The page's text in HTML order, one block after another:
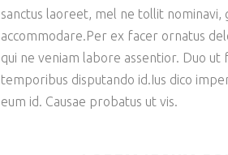
sanctus laoreet, mel ne tollit nominavi,
accommodare.Per ex facer ornatus
qui ne veniam labore assentior. Duo
temporibus disputando id.Ius dico
eum id. Causae probatus ut vis.